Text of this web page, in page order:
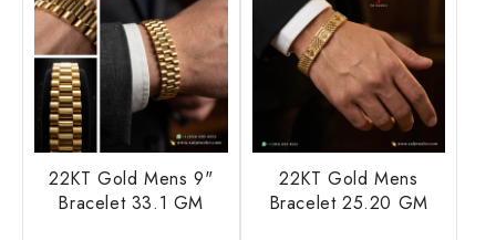
22KT Gold Mens 9"
Bracelet 33.1 GM
22KT Gold Mens
Bracelet 25.20 GM